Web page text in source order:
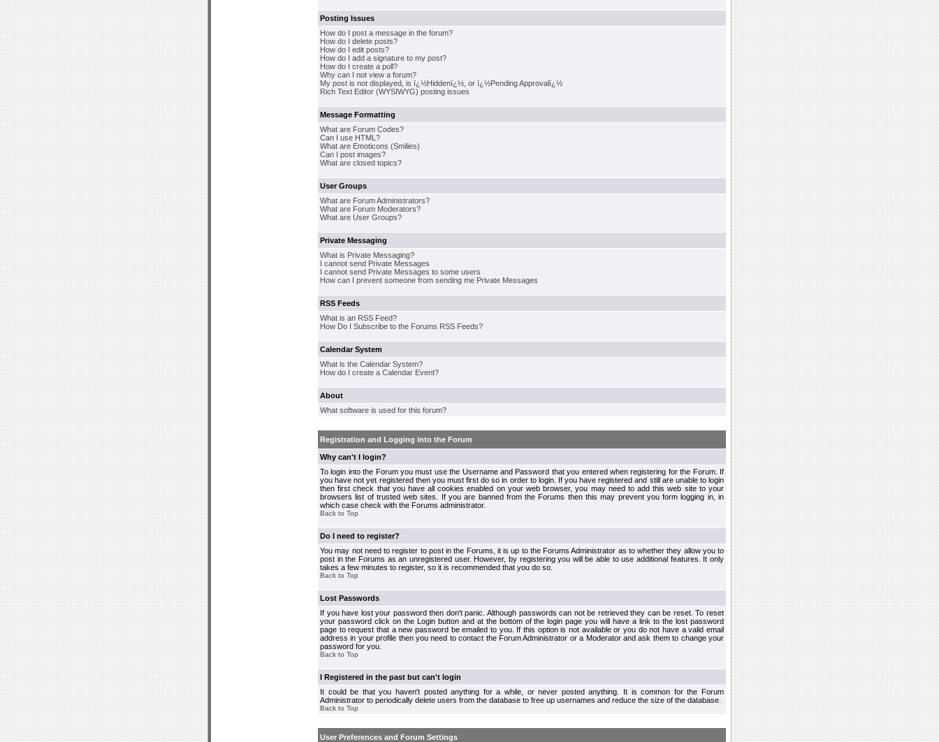
Posting Issues
How do I post a message in the forum?
How do I delete posts?
How do I edit posts?
How do I add a signature to my post?
How do I create a poll?
Why can I not view a forum?
My post is not displayed, is ï¿½Hiddenï¿½, or ï¿½Pending Approvalï¿½
Rich Text Editor (WYSIWYG) posting issues
Message Formatting
What are Forum Codes?
Can I use HTML?
What are Emoticons (Smilies)
Can I post images?
What are closed topics?
User Groups
What are Forum Administrators?
What are Forum Moderators?
What are User Groups?
Private Messaging
What is Private Messaging?
I cannot send Private Messages
I cannot send Private Messages to some users
How can I prevent someone from sending me Private Messages
RSS Feeds
What is an RSS Feed?
How Do I Subscribe to the Forums RSS Feeds?
Calendar System
What is the Calendar System?
How do I create a Calendar Event?
About
What software is used for this forum?
Registration and Logging into the Forum
Why can't I login?
To login into the Forum you must use the Username and Password that you entered when registering for the Forum. If
you have not yet registered then you must first do so in order to login. If you have registered and still are unable to login
then first check that you have all cookies enabled on your web browser, you may need to add this web site to your
browsers list of trusted web sites. If you are banned from the Forums then this may prevent you form logging in, in
which case check with the Forums administrator.
Back to Top
Do I need to register?
You may not need to register to post in the Forums, it is up to the Forums Administrator as to whether they allow you to
post in the Forums as an unregistered user. However, by registering you will be able to use additional features. It only
takes a few minutes to register, so it is recommended that you do so.
Back to Top
Lost Passwords
If you have lost your password then don't panic. Although passwords can not be retrieved they can be reset. To reset
your password click on the Login button and at the bottom of the login page you will have a link to the lost password
page to request that a new password be emailed to you. If this option is not available or you do not have a valid email
address in your profile then you need to contact the Forum Administrator or a Moderator and ask them to change your
password for you.
Back to Top
I Registered in the past but can't login
It could be that you haven't posted anything for a while, or never posted anything. It is common for the Forum
Administrator to periodically delete users from the database to free up usernames and reduce the size of the database.
Back to Top
User Preferences and Forum Settings